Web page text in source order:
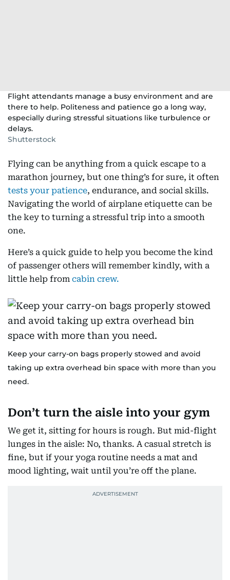
Flight attendants manage a busy environment and are
there to help. Politeness and patience go a long way,
especially during stressful situations like turbulence or
delays.
Shutterstock
Flying can be anything from a quick escape to a
marathon journey, but one thing’s for sure, it often
tests your patience, endurance, and social skills.
Navigating the world of airplane etiquette can be
the key to turning a stressful trip into a smooth
one.
Here’s a quick guide to help you become the kind
of passenger others will remember kindly, with a
little help from cabin crew.
Keep your carry-on bags properly stowed and avoid
taking up extra overhead bin space with more than you
need.
Don’t turn the aisle into your gym
We get it, sitting for hours is rough. But mid-flight
lunges in the aisle: No, thanks. A casual stretch is
fine, but if your yoga routine needs a mat and
mood lighting, wait until you’re off the plane.